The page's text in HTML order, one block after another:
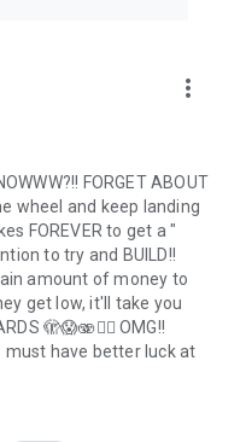
more_vert
FORGET ABOUT
wheel and keep landing
FOREVER to get a "
to try and BUILD!!
amount of money to
get low, it'll take you
🫣😱🫨🤦‍♀️ OMG!!
must have better luck at